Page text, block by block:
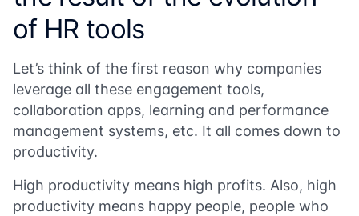
of HR tools
Let’s think of the first reason why companies
leverage all these engagement tools,
collaboration apps, learning and performance
management systems, etc. It all comes down to
productivity.
High productivity means high profits. Also, high
productivity means happy people, people who